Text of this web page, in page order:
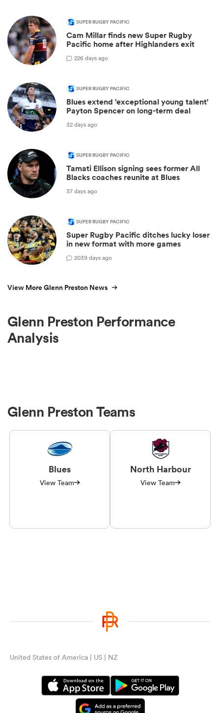
SUPER RUGBY PACIFIC
Cam Millar finds new Super Rugby
Pacific home after Highlanders exit
226 days ago
SUPER RUGBY PACIFIC
Blues extend 'exceptional young talent'
Payton Spencer on long-term deal
32 days ago
SUPER RUGBY PACIFIC
Tamati Ellison signing sees former All
Blacks coaches reunite at Blues
37 days ago
SUPER RUGBY PACIFIC
Super Rugby Pacific ditches lucky loser
in new format with more games
2039 days ago
View More Glenn Preston News
Glenn Preston Performance
Analysis
Glenn Preston Teams
Blues
View Team
North Harbour
View Team
United States of America | US | NZ